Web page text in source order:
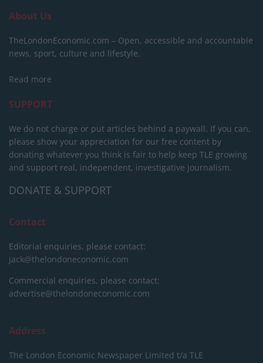
About Us
TheLondonEconomic.com – Open, accessible and accountable
news, sport, culture and lifestyle.
Read more
SUPPORT
We do not charge or put articles behind a paywall. If you can,
please show your appreciation for our free content by
donating whatever you think is fair to help keep TLE growing
and support real, independent, investigative journalism.
DONATE & SUPPORT
Contact
Editorial enquiries, please contact:
jack@thelondoneconomic.com
Commercial enquiries, please contact:
advertise@thelondoneconomic.com
Address
The London Economic Newspaper Limited t/a TLE